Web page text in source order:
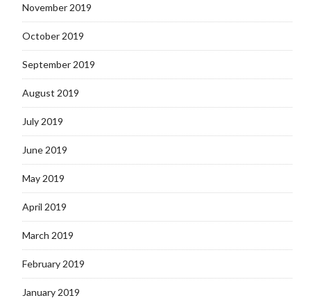
November 2019
October 2019
September 2019
August 2019
July 2019
June 2019
May 2019
April 2019
March 2019
February 2019
January 2019